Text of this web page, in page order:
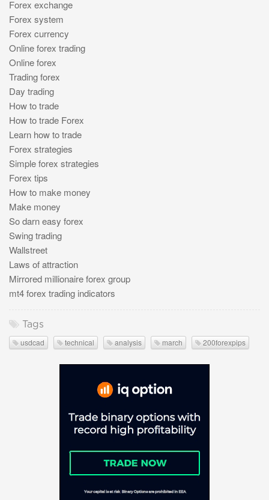
Forex exchange
Forex system
Forex currency
Online forex trading
Online forex
Trading forex
Day trading
How to trade
How to trade Forex
Learn how to trade
Forex strategies
Simple forex strategies
Forex tips
How to make money
Make money
So darn easy forex
Swing trading
Wallstreet
Laws of attraction
Mirrored millionaire forex group
mt4 forex trading indicators
Tags
usdcad technical analysis march 200forexpips